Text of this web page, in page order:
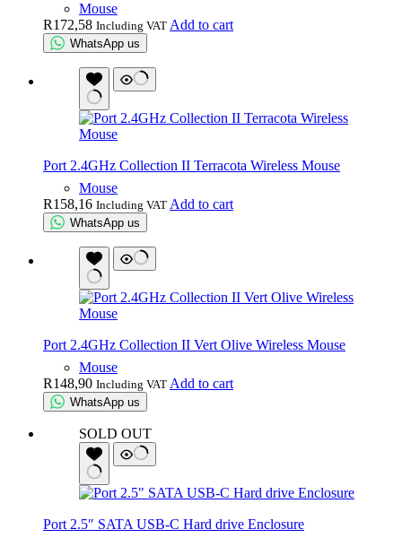
Mouse
R172,58 Including VAT Add to cart
WhatsApp us
Port 2.4GHz Collection II Terracota Wireless Mouse
Mouse
R158,16 Including VAT Add to cart
WhatsApp us
Port 2.4GHz Collection II Vert Olive Wireless Mouse
Mouse
R148,90 Including VAT Add to cart
WhatsApp us
SOLD OUT
Port 2.5″ SATA USB-C Hard drive Enclosure